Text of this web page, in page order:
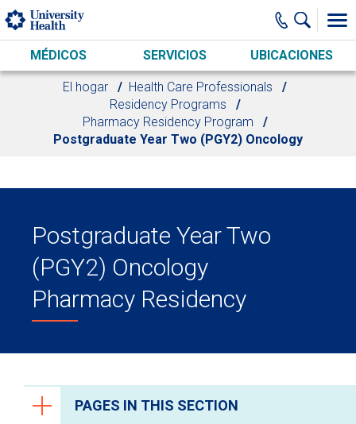
Skip to main content
MÉDICOS SERVICIOS UBICACIONES
El hogar
Health Care Professionals
Residency Programs
Pharmacy Residency Program
Postgraduate Year Two (PGY2) Oncology
Postgraduate Year Two
(PGY2) Oncology
Pharmacy Residency
PAGES IN THIS SECTION